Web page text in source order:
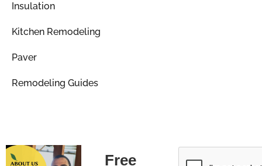
Insulation
Kitchen Remodeling
Paver
Remodeling Guides
Free